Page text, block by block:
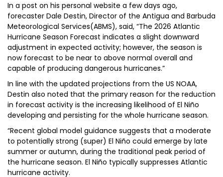
In a post on his personal website a few days ago,
forecaster Dale Destin, Director of the Antigua and Barbuda
Meteorological Services(ABMS), said, “The 2026 Atlantic
Hurricane Season Forecast indicates a slight downward
adjustment in expected activity; however, the season is
now forecast to be near to above normal overall and
capable of producing dangerous hurricanes.”
In line with the updated projections from the US NOAA,
Destin also noted that the primary reason for the reduction
in forecast activity is the increasing likelihood of El Niño
developing and persisting for the whole hurricane season.
“Recent global model guidance suggests that a moderate
to potentially strong (super) El Niño could emerge by late
summer or autumn, during the traditional peak period of
the hurricane season. El Niño typically suppresses Atlantic
hurricane activity.